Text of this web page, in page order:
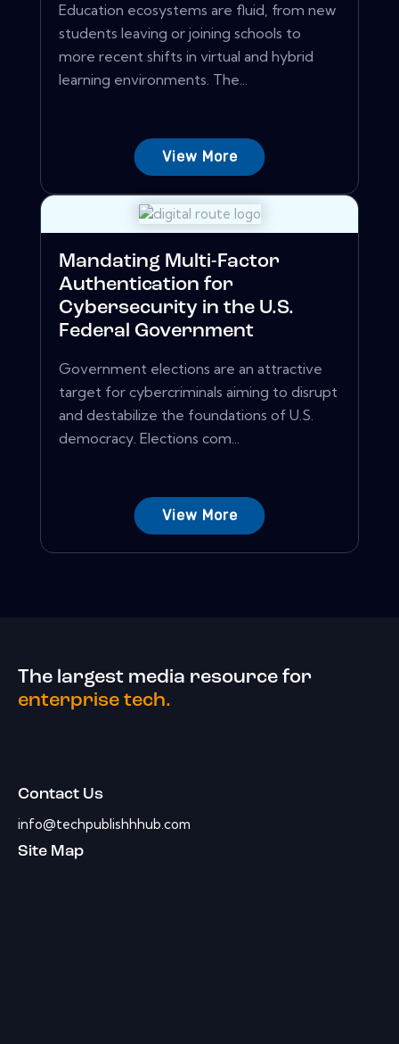
Education ecosystems are fluid, from new
students leaving or joining schools to
more recent shifts in virtual and hybrid
learning environments. The...
View More
Mandating Multi-Factor
Authentication for
Cybersecurity in the U.S.
Federal Government
Government elections are an attractive
target for cybercriminals aiming to disrupt
and destabilize the foundations of U.S.
democracy. Elections com...
View More
The largest media resource for
enterprise tech.
Contact Us
info@techpublishhhub.com
Site Map